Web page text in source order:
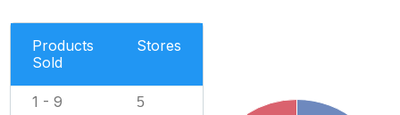
Products
Sold
Stores
1 - 9 5